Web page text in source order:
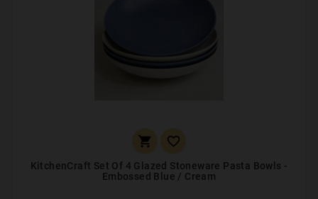
 
KitchenCraft Set Of 4 Glazed Stoneware Pasta Bowls -
Embossed Blue / Cream